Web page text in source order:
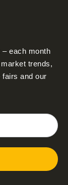
– each month
trends,
fairs and our